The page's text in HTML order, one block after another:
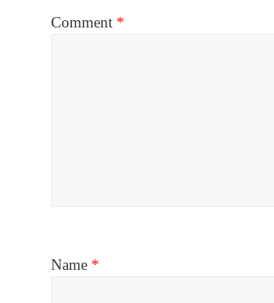
Comment *
Name *